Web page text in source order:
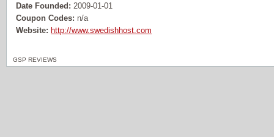
Date Founded: 2009-01-01
Coupon Codes: n/a
Website: http://www.swedishhost.com
GSP REVIEWS